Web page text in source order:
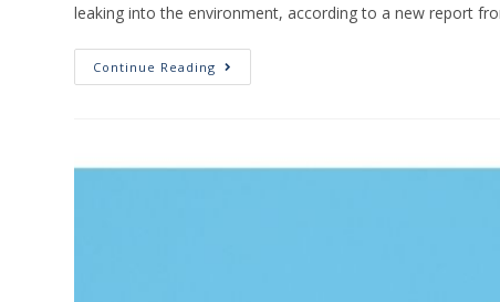
leaking into the environment, according to a new report
Continue Reading